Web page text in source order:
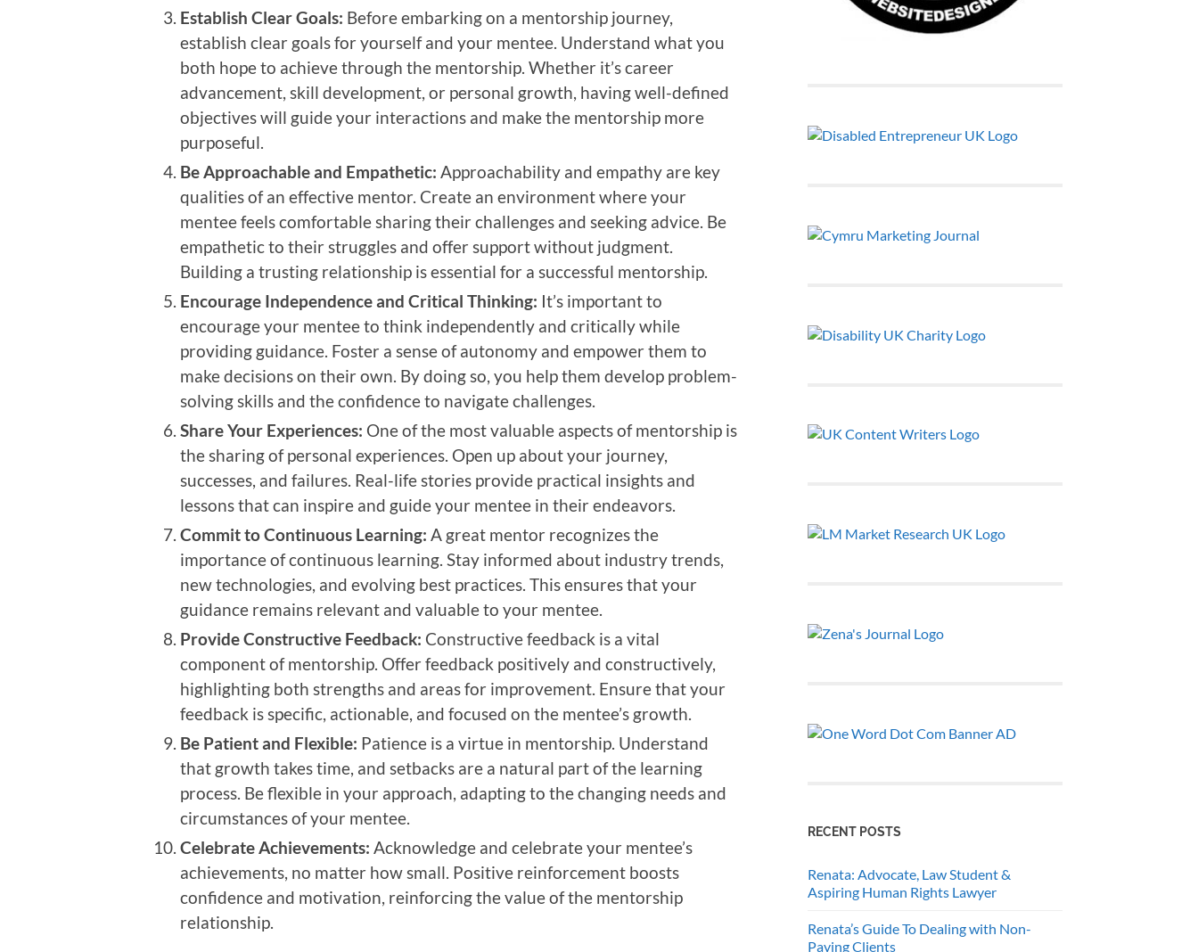
Establish Clear Goals: Before embarking on a mentorship journey,
establish clear goals for yourself and your mentee. Understand what you
both hope to achieve through the mentorship. Whether it’s career
advancement, skill development, or personal growth, having well-defined
objectives will guide your interactions and make the mentorship more
purposeful.
Be Approachable and Empathetic: Approachability and empathy are key
qualities of an effective mentor. Create an environment where your
mentee feels comfortable sharing their challenges and seeking advice. Be
empathetic to their struggles and offer support without judgment.
Building a trusting relationship is essential for a successful mentorship.
Encourage Independence and Critical Thinking: It’s important to
encourage your mentee to think independently and critically while
providing guidance. Foster a sense of autonomy and empower them to
make decisions on their own. By doing so, you help them develop problem-
solving skills and the confidence to navigate challenges.
Share Your Experiences: One of the most valuable aspects of mentorship is
the sharing of personal experiences. Open up about your journey,
successes, and failures. Real-life stories provide practical insights and
lessons that can inspire and guide your mentee in their endeavors.
Commit to Continuous Learning: A great mentor recognizes the
importance of continuous learning. Stay informed about industry trends,
new technologies, and evolving best practices. This ensures that your
guidance remains relevant and valuable to your mentee.
Provide Constructive Feedback: Constructive feedback is a vital
component of mentorship. Offer feedback positively and constructively,
highlighting both strengths and areas for improvement. Ensure that your
feedback is specific, actionable, and focused on the mentee’s growth.
Be Patient and Flexible: Patience is a virtue in mentorship. Understand
that growth takes time, and setbacks are a natural part of the learning
process. Be flexible in your approach, adapting to the changing needs and
circumstances of your mentee.
Celebrate Achievements: Acknowledge and celebrate your mentee’s
achievements, no matter how small. Positive reinforcement boosts
confidence and motivation, reinforcing the value of the mentorship
relationship.
RECENT POSTS
Renata: Advocate, Law Student &
Aspiring Human Rights Lawyer
Renata’s Guide To Dealing with Non-
Paying Clients